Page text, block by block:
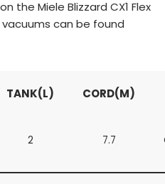
the Miele Blizzard CX1 Flex
can be found
TANK(L) CORD(M)
2 7.7